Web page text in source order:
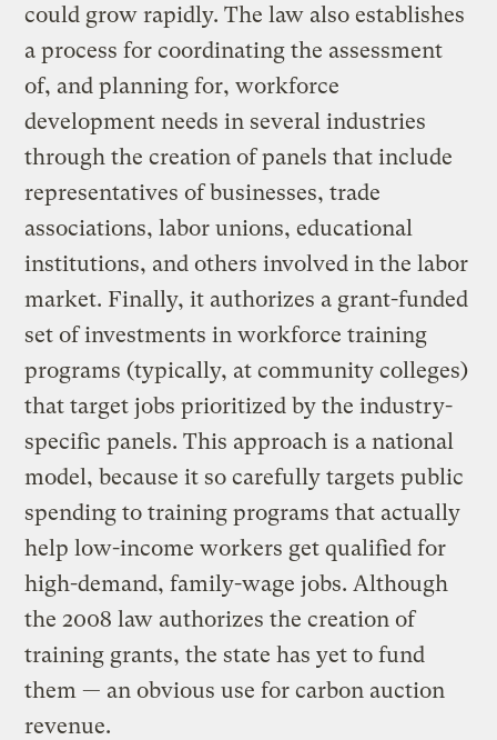
could grow rapidly. The law also establishes
a process for coordinating the assessment
of, and planning for, workforce
development needs in several industries
through the creation of panels that include
representatives of businesses, trade
associations, labor unions, educational
institutions, and others involved in the labor
market. Finally, it authorizes a grant-funded
set of investments in workforce training
programs (typically, at community colleges)
that target jobs prioritized by the industry-
specific panels. This approach is a national
model, because it so carefully targets public
spending to training programs that actually
help low-income workers get qualified for
high-demand, family-wage jobs. Although
the 2008 law authorizes the creation of
training grants, the state has yet to fund
them — an obvious use for carbon auction
revenue.